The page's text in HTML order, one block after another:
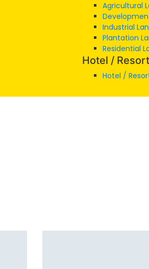
Agricultural
Industrial
Plantation
Residential
Hotel / Resort
Hotel /